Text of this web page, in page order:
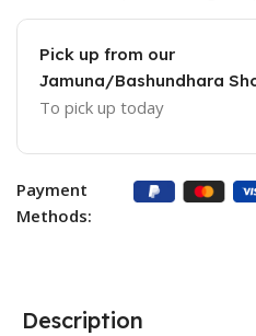
Pick up from our
Jamuna/Bashundhara
To pick up today
Payment
Methods:
Description